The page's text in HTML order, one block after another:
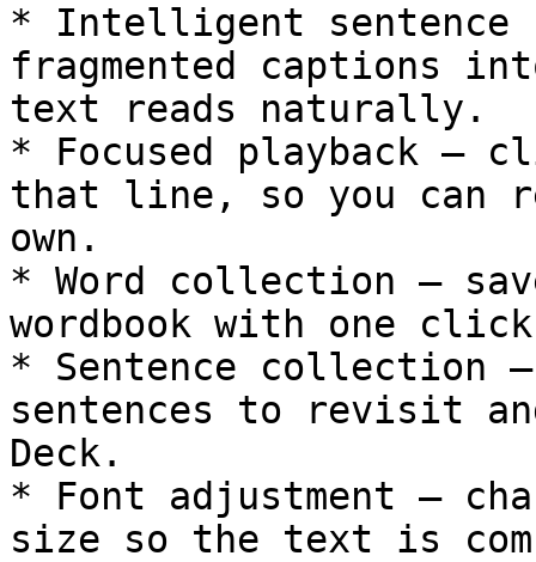
* Intelligent sentence
fragmented captions
text reads naturally.
* Focused playback —
that line, so you can
own.
* Word collection —
wordbook with one
* Sentence collection —
sentences to revisit
Deck.
* Font adjustment —
size so the text is